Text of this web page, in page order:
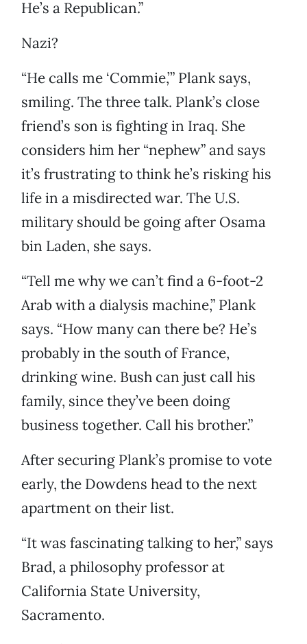
He’s a Republican.”
Nazi?
“He calls me ‘Commie,’” Plank says,
smiling. The three talk. Plank’s close
friend’s son is fighting in Iraq. She
considers him her “nephew” and says
it’s frustrating to think he’s risking his
life in a misdirected war. The U.S.
military should be going after Osama
bin Laden, she says.
“Tell me why we can’t find a 6-foot-2
Arab with a dialysis machine,” Plank
says. “How many can there be? He’s
probably in the south of France,
drinking wine. Bush can just call his
family, since they’ve been doing
business together. Call his brother.”
After securing Plank’s promise to vote
early, the Dowdens head to the next
apartment on their list.
“It was fascinating talking to her,” says
Brad, a philosophy professor at
California State University,
Sacramento.